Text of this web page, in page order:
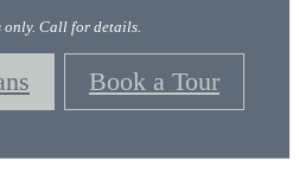
only. Call for details.
Book a Tour